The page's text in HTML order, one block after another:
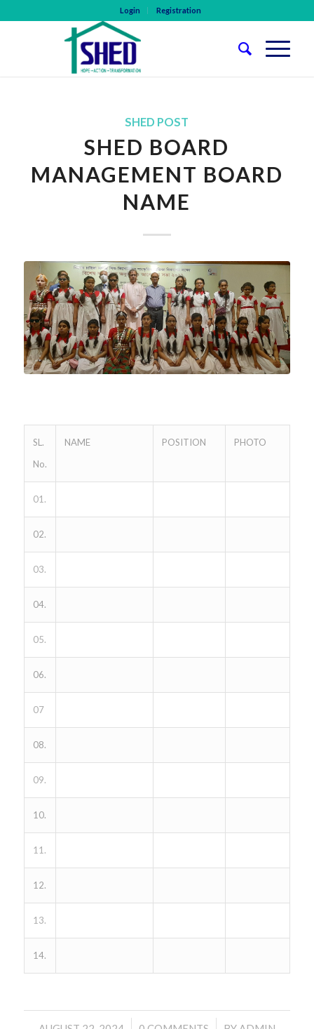
Login Registration
SHED POST
SHED BOARD
MANAGEMENT BOARD
NAME
SL.
No.
NAME POSITION PHOTO
01.
02.
03.
04.
05.
06.
07
08.
09.
10.
11.
12.
13.
14.